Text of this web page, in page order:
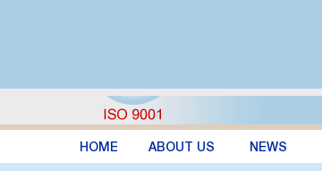
HOME ABOUT US NEWS